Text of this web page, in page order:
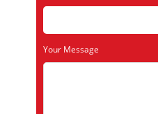
Your Message